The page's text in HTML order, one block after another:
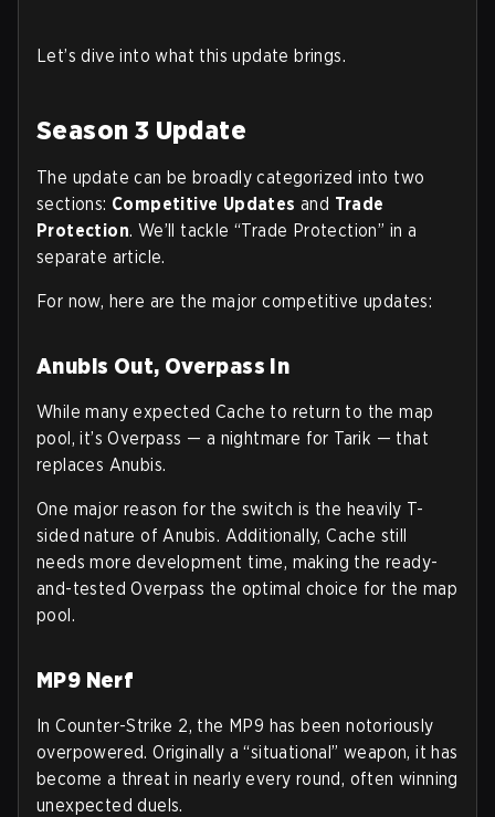
Let’s dive into what this update brings.
Season 3 Update
The update can be broadly categorized into two
sections: Competitive Updates and Trade
Protection. We’ll tackle “Trade Protection” in a
separate article.
For now, here are the major competitive updates:
Anubis Out, Overpass In
While many expected Cache to return to the map
pool, it’s Overpass — a nightmare for Tarik — that
replaces Anubis.
One major reason for the switch is the heavily T-
sided nature of Anubis. Additionally, Cache still
needs more development time, making the ready-
and-tested Overpass the optimal choice for the map
pool.
MP9 Nerf
In Counter-Strike 2, the MP9 has been notoriously
overpowered. Originally a “situational” weapon, it has
become a threat in nearly every round, often winning
unexpected duels.